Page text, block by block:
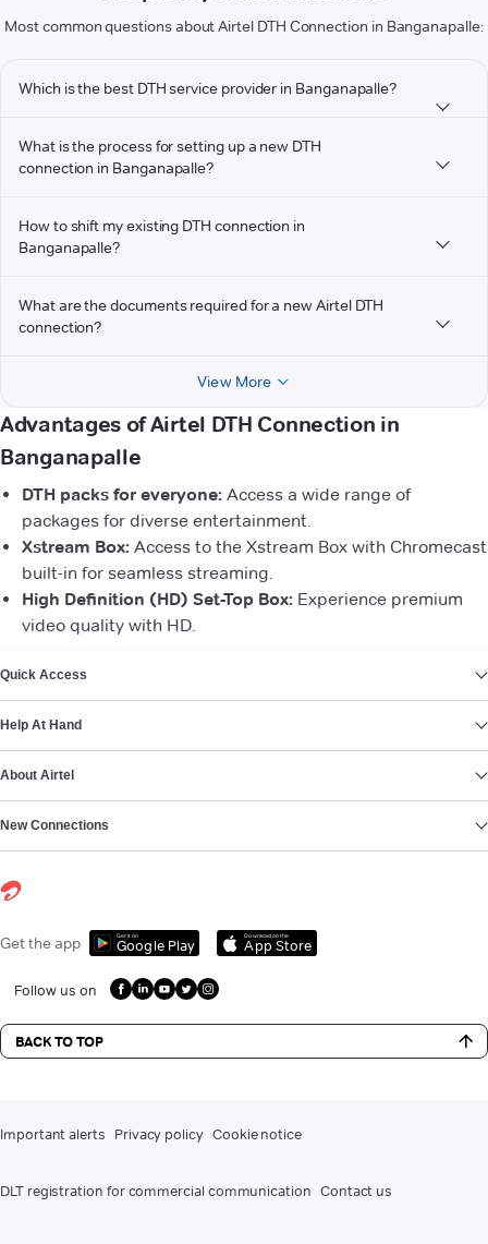
Most common questions about Airtel DTH Connection in Banganapalle:
Which is the best DTH service provider in Banganapalle?
What is the process for setting up a new DTH
connection in Banganapalle?
How to shift my existing DTH connection in
Banganapalle?
What are the documents required for a new Airtel DTH
connection?
View More
Advantages of Airtel DTH Connection in
Banganapalle
DTH packs for everyone: Access a wide range of
packages for diverse entertainment.
Xstream Box: Access to the Xstream Box with Chromecast
built-in for seamless streaming.
High Definition (HD) Set-Top Box: Experience premium
video quality with HD.
Quick Access
Help At Hand
About Airtel
New Connections
Get the app Get it on
Google Play
Download on the
App Store
Follow us on
BACK TO TOP
Important alerts Privacy policy Cookie notice
DLT registration for commercial communication Contact us